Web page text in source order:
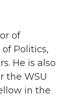
of
of Politics,
He is also
the WSU
in the